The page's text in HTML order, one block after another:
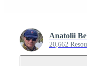
Anatolii
20,662